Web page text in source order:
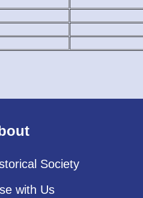
Society
with Us